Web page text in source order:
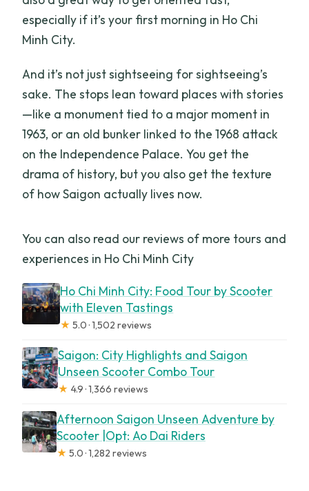
especially if it’s your first morning in Ho Chi
Minh City.
And it’s not just sightseeing for sightseeing’s
sake. The stops lean toward places with stories
—like a monument tied to a major moment in
1963, or an old bunker linked to the 1968 attack
on the Independence Palace. You get the
drama of history, but you also get the texture
of how Saigon actually lives now.
You can also read our reviews of more tours and
experiences in Ho Chi Minh City
Ho Chi Minh City: Food Tour by Scooter
with Eleven Tastings
★ 5.0 · 1,502 reviews
Saigon: City Highlights and Saigon
Unseen Scooter Combo Tour
★ 4.9 · 1,366 reviews
Afternoon Saigon Unseen Adventure by
Scooter |Opt: Ao Dai Riders
★ 5.0 · 1,282 reviews